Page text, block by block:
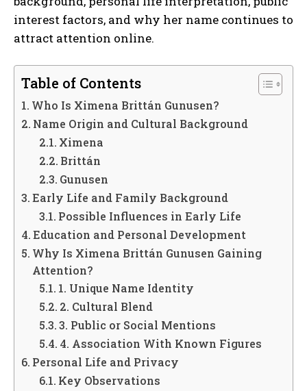
interest factors, and why her name continues to
attract attention online.
Table of Contents
Who Is Ximena Brittán Gunusen?
Name Origin and Cultural Background
Ximena
Brittán
Gunusen
Early Life and Family Background
Possible Influences in Early Life
Education and Personal Development
Why Is Ximena Brittán Gunusen Gaining
Attention?
1. Unique Name Identity
2. Cultural Blend
3. Public or Social Mentions
4. Association With Known Figures
Personal Life and Privacy
Key Observations